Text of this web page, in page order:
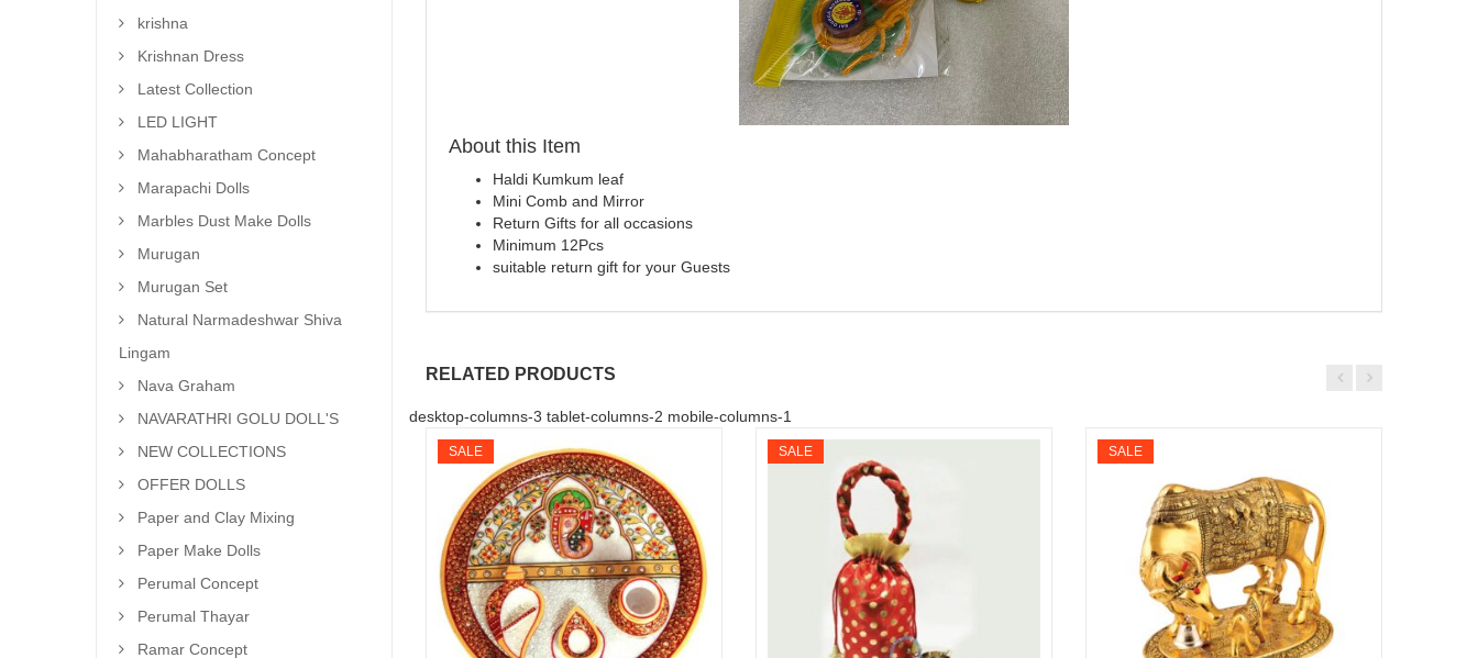
About this Item
Haldi Kumkum leaf
Mini Comb and Mirror
Return Gifts for all occasions
Minimum 12Pcs
suitable return gift for your Guests
RELATED PRODUCTS
desktop-columns-3 tablet-columns-2 mobile-columns-1
SALE SALE SALE
krishna
Krishnan Dress
Latest Collection
LED LIGHT
Mahabharatham Concept
Marapachi Dolls
Marbles Dust Make Dolls
Murugan
Murugan Set
Natural Narmadeshwar Shiva
Lingam
Nava Graham
NAVARATHRI GOLU DOLL'S
NEW COLLECTIONS
OFFER DOLLS
Paper and Clay Mixing
Paper Make Dolls
Perumal Concept
Perumal Thayar
Ramar Concept